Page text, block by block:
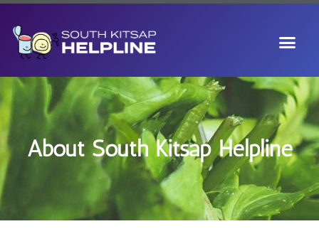
About South Kitsap Helpline